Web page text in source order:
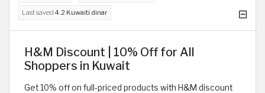
Last saved 4.2 Kuwaiti dinar
H&M Discount | 10% Off for All
Shoppers in Kuwait
Get 10% off on full-priced products with H&M discount